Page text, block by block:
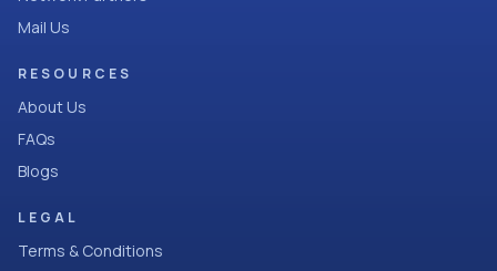
Mail Us
RESOURCES
About Us
FAQs
Blogs
LEGAL
Terms & Conditions